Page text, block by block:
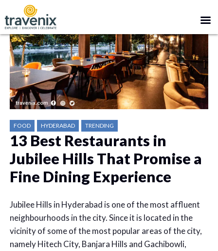
FOOD HYDERABAD TRENDING
13 Best Restaurants in
Jubilee Hills That Promise a
Fine Dining Experience
Jubilee Hills in Hyderabad is one of the most affluent
neighbourhoods in the city. Since it is located in the
vicinity of some of the most popular areas of the city,
namely Hitech City, Banjara Hills and Gachibowli,